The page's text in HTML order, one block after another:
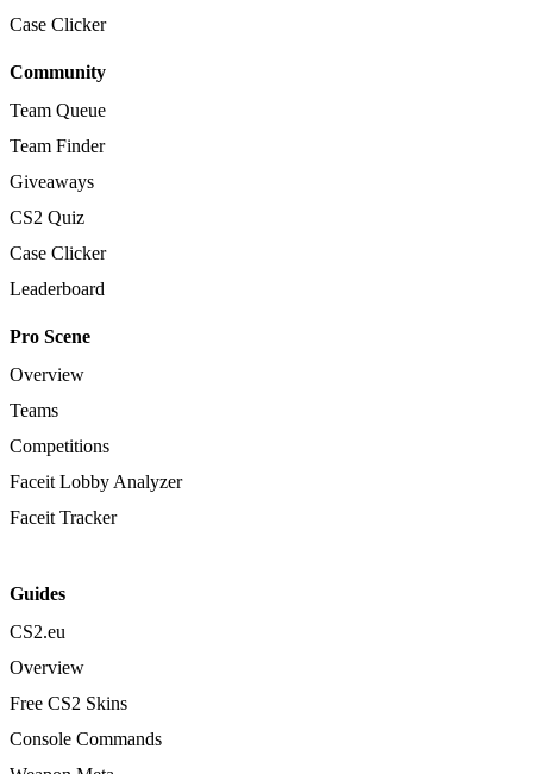
Case Clicker
Community
Team Queue
Team Finder
Giveaways
CS2 Quiz
Case Clicker
Leaderboard
Pro Scene
Overview
Teams
Competitions
Faceit Lobby Analyzer
Faceit Tracker
Guides
CS2.eu
Overview
Free CS2 Skins
Console Commands